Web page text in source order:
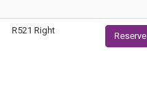
R521 Right
Reserve